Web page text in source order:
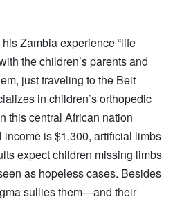
Zambia experience “life
the children’s parents and
just traveling to the Beit
in children’s orthopedic
this central African nation
is $1,300, artificial limbs
expect children missing limbs
as hopeless cases. Besides
sullies them—and their